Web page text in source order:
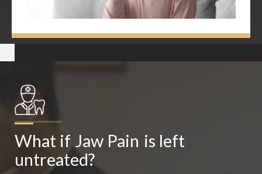
What if Jaw Pain is left
untreated?